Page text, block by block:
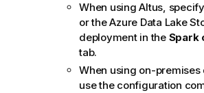
When using Altus,
or the Azure Data Lake
deployment in the Spark
tab.
When using on-premises
use the configuration